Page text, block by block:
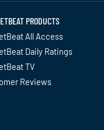
PRODUCTS
All Access
Daily Ratings
TV
Reviews